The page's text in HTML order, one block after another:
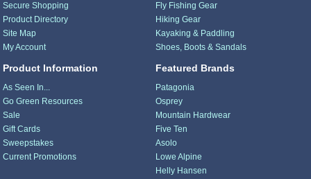
Secure Shopping
Product Directory
Site Map
My Account
Product Information
As Seen In...
Go Green Resources
Sale
Gift Cards
Sweepstakes
Current Promotions
Fly Fishing Gear
Hiking Gear
Kayaking & Paddling
Shoes, Boots & Sandals
Featured Brands
Patagonia
Osprey
Mountain Hardwear
Five Ten
Asolo
Lowe Alpine
Helly Hansen